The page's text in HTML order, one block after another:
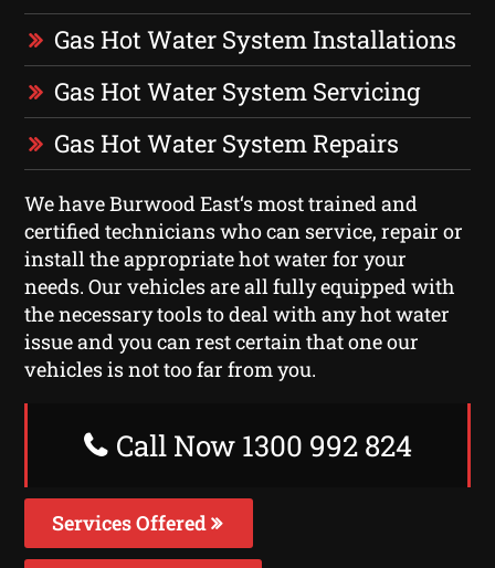
Gas Hot Water System Installations
Gas Hot Water System Servicing
Gas Hot Water System Repairs
We have Burwood East‘s most trained and
certified technicians who can service, repair or
install the appropriate hot water for your
needs. Our vehicles are all fully equipped with
the necessary tools to deal with any hot water
issue and you can rest certain that one our
vehicles is not too far from you.
Call Now 1300 992 824
Services Offered